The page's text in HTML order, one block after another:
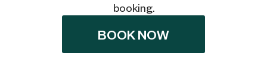
booking.
BOOK NOW